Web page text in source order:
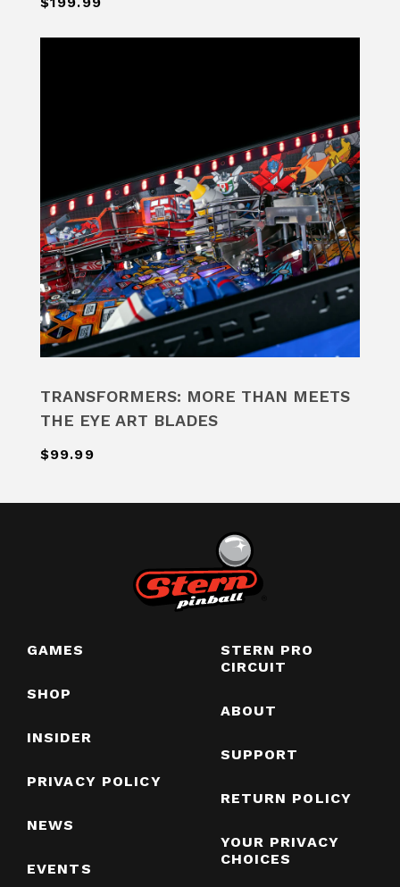
TRANSFORMERS: MORE THAN MEETS
THE EYE ART BLADES
$99.99
GAMES
SHOP
INSIDER
PRIVACY POLICY
NEWS
EVENTS
STERN PRO
CIRCUIT
ABOUT
SUPPORT
RETURN POLICY
YOUR PRIVACY
CHOICES